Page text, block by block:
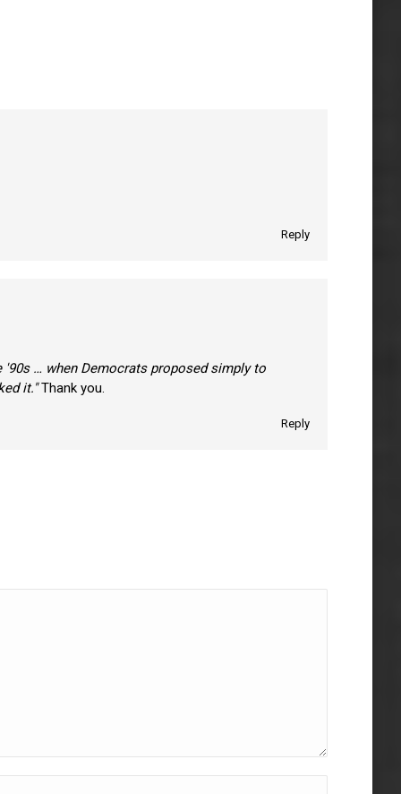
Reply
'90s … when Democrats proposed simply to
it."Thank you.
Reply